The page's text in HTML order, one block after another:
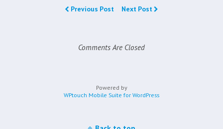
Previous Post Next Post
Comments Are Closed
Powered by
WPtouch Mobile Suite for WordPress